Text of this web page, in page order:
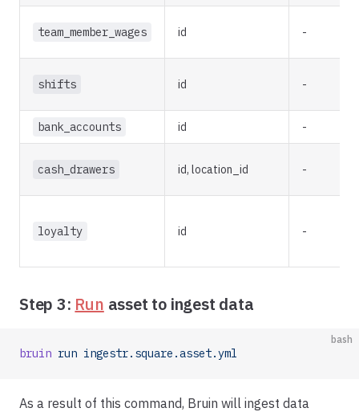
team_member_wages id -
shifts id -
bank_accounts id -
cash_drawers id, location_id -
loyalty id -
Step 3: Run asset to ingest data
bash
bruin run ingestr.square.asset.yml
As a result of this command, Bruin will ingest data